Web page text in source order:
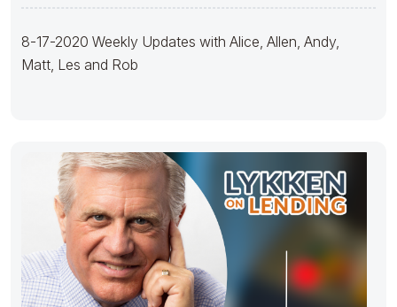
8-17-2020 Weekly Updates with Alice, Allen, Andy,
Matt, Les and Rob